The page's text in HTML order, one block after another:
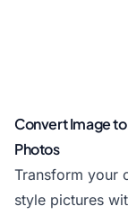
Convert Image
Photos
Transform your
style pictures